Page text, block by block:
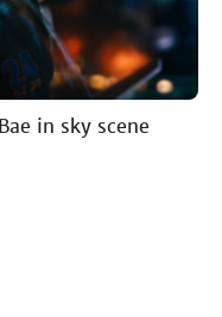
in sky scene